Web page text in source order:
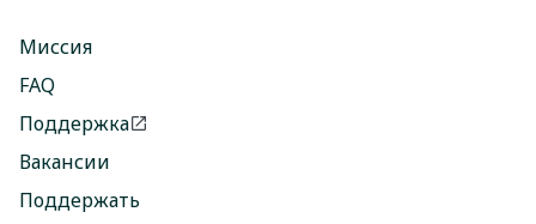
Миссия
FAQ
Поддержка
Вакансии
Поддержать